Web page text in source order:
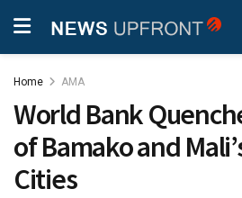
Home AMA
World Bank
of Bamako and
Cities